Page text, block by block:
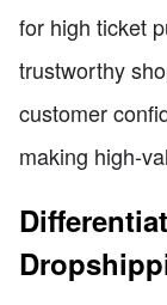
for high ticket
trustworthy
customer
making high-